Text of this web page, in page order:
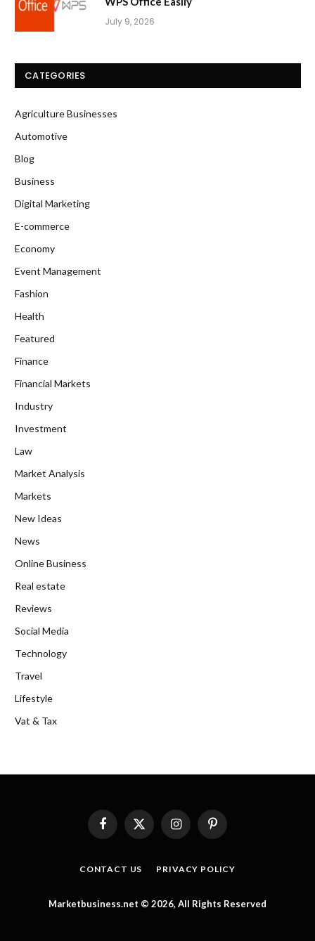
July 9, 2026
CATEGORIES
Agriculture Businesses
Automotive
Blog
Business
Digital Marketing
E-commerce
Economy
Event Management
Fashion
Health
Featured
Finance
Financial Markets
Industry
Investment
Law
Market Analysis
Markets
New Ideas
News
Online Business
Real estate
Reviews
Social Media
Technology
Travel
Lifestyle
Vat & Tax
FacebookX
(Twitter)
InstagramPinterest
CONTACT US PRIVACY POLICY
Marketbusiness.net © 2026, All Rights Reserved